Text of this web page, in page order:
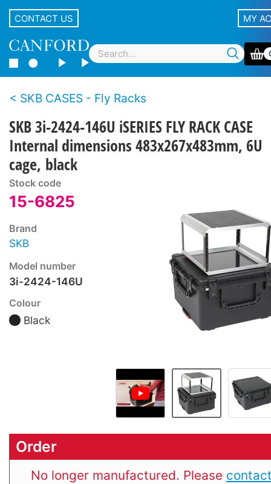
CONTACT US MY
SKB CASES - Fly Racks
SKB 3i-2424-146U iSERIES FLY RACK CASE
Internal dimensions 483x267x483mm, 6U
cage, black
Stock code
15-6825
Brand
SKB
Model number
3i-2424-146U
Colour
Black
Order
No longer manufactured. Please